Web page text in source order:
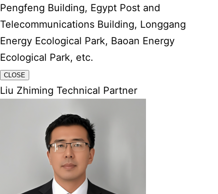
Pengfeng Building, Egypt Post and
Telecommunications Building, Longgang
Energy Ecological Park, Baoan Energy
Ecological Park, etc.
CLOSE
Liu Zhiming Technical Partner